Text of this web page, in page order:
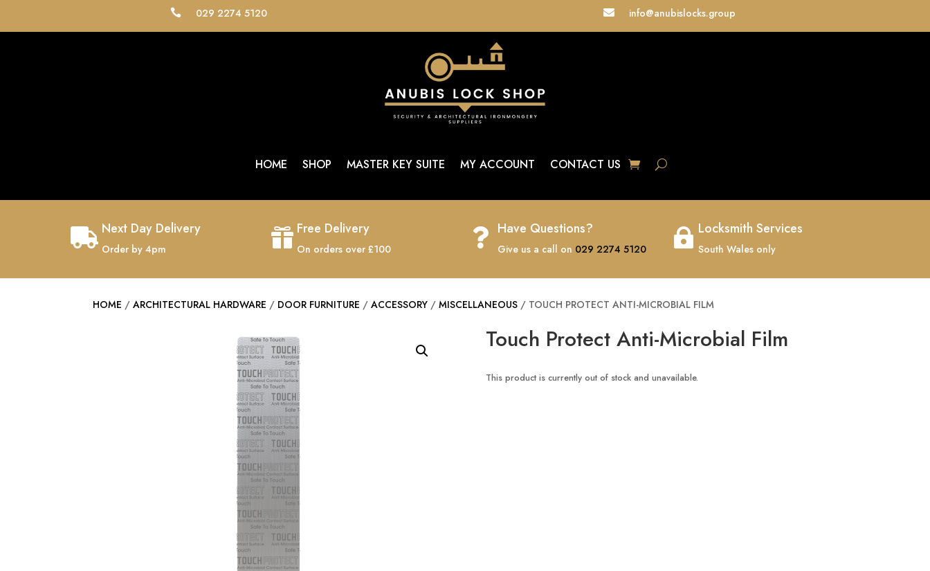
 029 2274 5120  info@anubislocks.group
HOME SHOP MASTER KEY SUITE MY ACCOUNT CONTACT US
 Next Day Delivery
Order by 4pm
 Free Delivery
On orders over £100
 Have Questions?
Give us a call on 029 2274 5120
 Locksmith Services
South Wales only
HOME /ARCHITECTURAL HARDWARE / DOOR FURNITURE /ACCESSORY /MISCELLANEOUS / TOUCH PROTECT ANTI-MICROBIAL FILM
Touch Protect Anti-Microbial Film
This product is currently out of stock and unavailable.